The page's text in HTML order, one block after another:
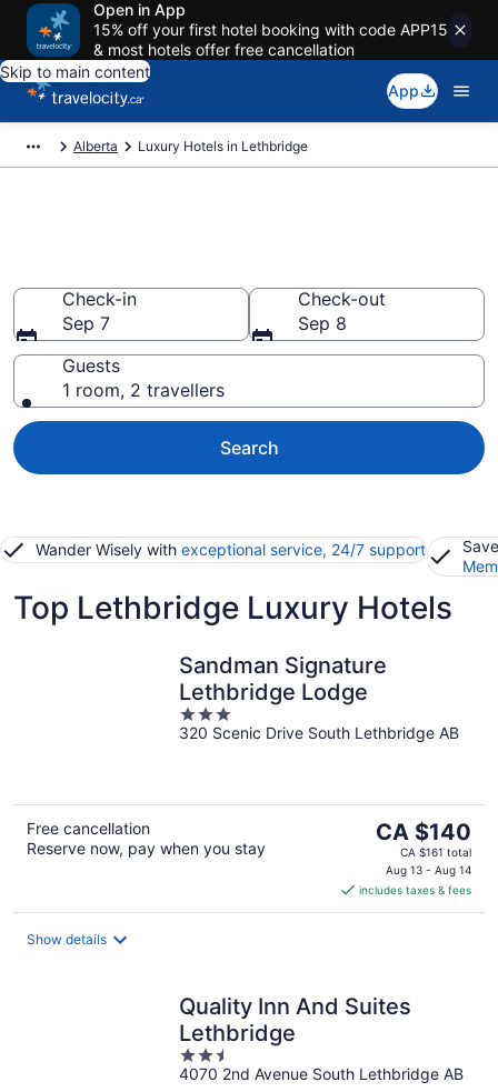
Open in App
15% off your first hotel booking with code APP15
& most hotels offer free cancellation
Skip to main content
App
Alberta Luxury Hotels in Lethbridge
Check-in
Sep 7
Check-out
Sep 8
Guests
1 room, 2 travellers
Search
Wander Wisely with exceptional service, 24/7 support
Top Lethbridge Luxury Hotels
Sandman Signature
Lethbridge Lodge
3
out
320 Scenic Drive South Lethbridge AB
Free cancellation
Reserve now, pay when you stay
The
price
is
CA $140
per
CA $140
CA $161 total
Aug 13 - Aug 14
includes taxes & fees
Show details
Quality Inn And Suites
Lethbridge
2.5
out
4070 2nd Avenue South Lethbridge AB